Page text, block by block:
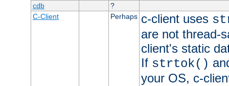
cdb
?
C-Client
Perhaps c-client uses
are not thread-
client's static
If strtok()
your OS, c-